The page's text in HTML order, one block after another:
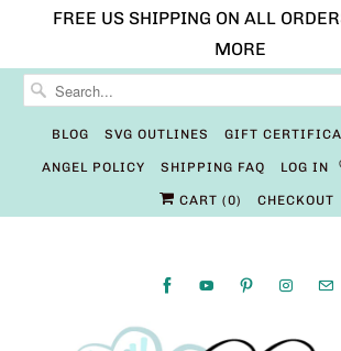
FREE US SHIPPING ON ALL
MORE
BLOG SVG OUTLINES GIFT
ANGEL POLICY SHIPPING FAQ LOG IN
CART (0) CHECKOUT